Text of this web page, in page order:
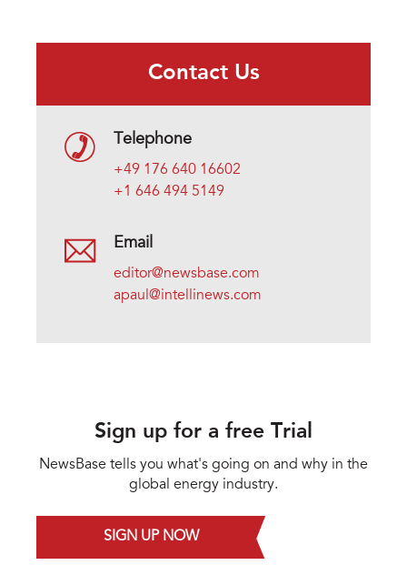
Contact Us
Telephone
+49 176 640 16602
+1 646 494 5149
Email
editor@newsbase.com
apaul@intellinews.com
Sign up for a free Trial
NewsBase tells you what's going on and why in the
global energy industry.
SIGN UP NOW